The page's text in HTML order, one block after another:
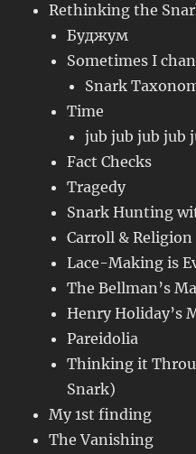
Rethinking the
Буджум
Sometimes I
Snark
Time
jub jub jub jub
Fact Checks
Tragedy
Snark Hunting
Carroll & Religion
Lace-Making is
The Bellman’s
Henry Holiday’s
Pareidolia
Thinking it
Snark)
My 1st finding
The Vanishing